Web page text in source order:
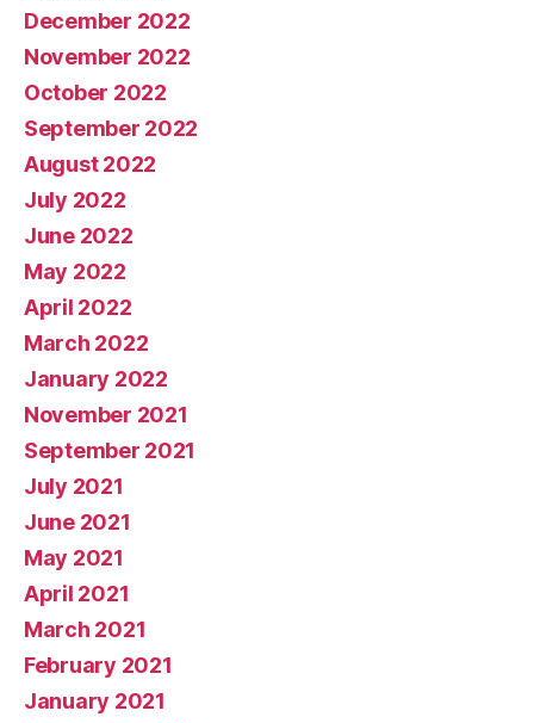
December 2022
November 2022
October 2022
September 2022
August 2022
July 2022
June 2022
May 2022
April 2022
March 2022
January 2022
November 2021
September 2021
July 2021
June 2021
May 2021
April 2021
March 2021
February 2021
January 2021